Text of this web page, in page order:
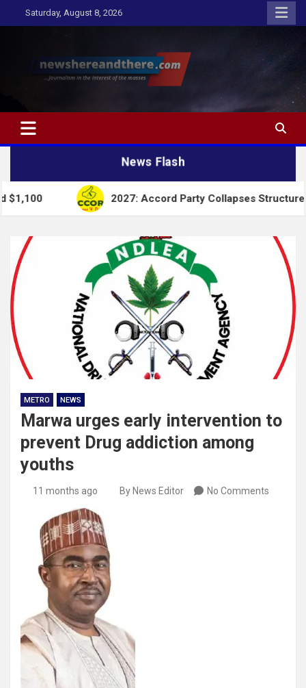
to
Saturday, August 8, 2026
Newshereandthere.com
…Journalism in the interest of the masses
News Flash
2027: Accord Party Collapses Structures for Tinubu
METRO NEWS
Marwa urges early intervention to
prevent Drug addiction among
youths
11 months ago By News Editor No Comments